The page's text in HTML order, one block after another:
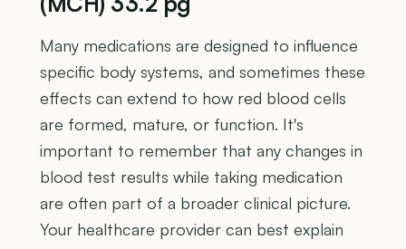
Many medications are designed to influence
specific body systems, and sometimes these
effects can extend to how red blood cells
are formed, mature, or function. It's
important to remember that any changes in
blood test results while taking medication
are often part of a broader clinical picture.
Your healthcare provider can best explain